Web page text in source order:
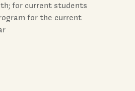
for current students
for the current